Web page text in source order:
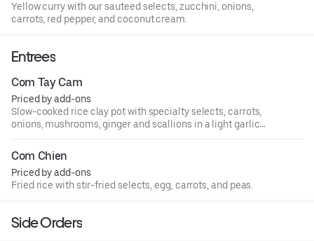
Yellow curry with our sauteed selects, zucchini, onions,
carrots, red pepper, and coconut cream.
Entrees
Com Tay Cam
Priced by add-ons
Slow-cooked rice clay pot with specialty selects, carrots,
onions, mushrooms, ginger and scallions in a light garlic
soy sauce.
Com Chien
Priced by add-ons
Fried rice with stir-fried selects, egg, carrots, and peas.
Side Orders